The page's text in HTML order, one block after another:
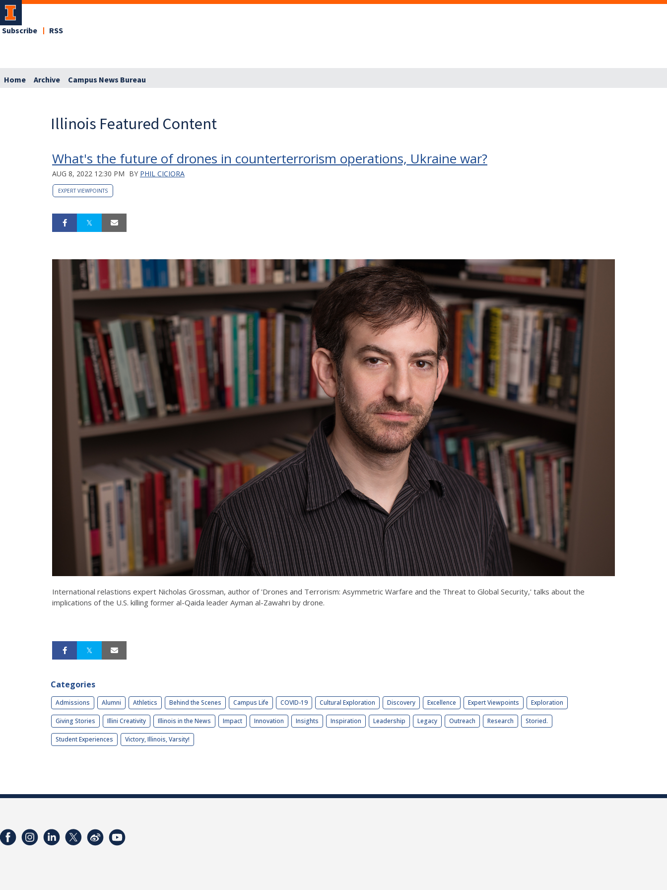
Subscribe RSS
Home Archive Campus News Bureau
Illinois Featured Content
What's the future of drones in counterterrorism operations, Ukraine war?
AUG 8, 2022 12:30 PM BY PHIL CICIORA
EXPERT VIEWPOINTS
International relastions expert Nicholas Grossman, author of 'Drones and Terrorism: Asymmetric Warfare and the Threat to Global Security,' talks about the
implications of the U.S. killing former al-Qaida leader Ayman al-Zawahri by drone.
Categories
Admissions Alumni Athletics Behind the Scenes Campus Life COVID-19 Cultural Exploration Discovery Excellence Expert Viewpoints Exploration
Giving Stories Illini Creativity Illinois in the News Impact Innovation Insights Inspiration Leadership Legacy Outreach Research Storied.
Student Experiences Victory, Illinois, Varsity!